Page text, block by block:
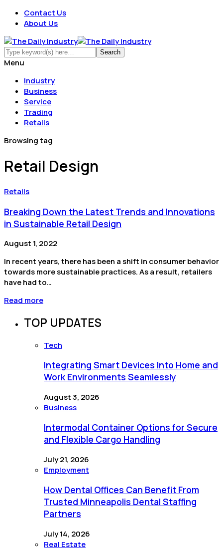
Contact Us
About Us
Menu
Industry
Business
Service
Trading
Retails
Browsing tag
Retail Design
Retails
Breaking Down the Latest Trends and Innovations
in Sustainable Retail Design
August 1, 2022
In recent years, there has been a shift in consumer behavior
towards more sustainable practices. As a result, retailers
have had to…
Read more
TOP UPDATES
Tech
Integrating Smart Devices Into Home and
Work Environments Seamlessly
August 3, 2026
Business
Intermodal Container Options for Secure
and Flexible Cargo Handling
July 21, 2026
Employment
How Dental Offices Can Benefit From
Trusted Minneapolis Dental Staffing
Partners
July 14, 2026
Real Estate